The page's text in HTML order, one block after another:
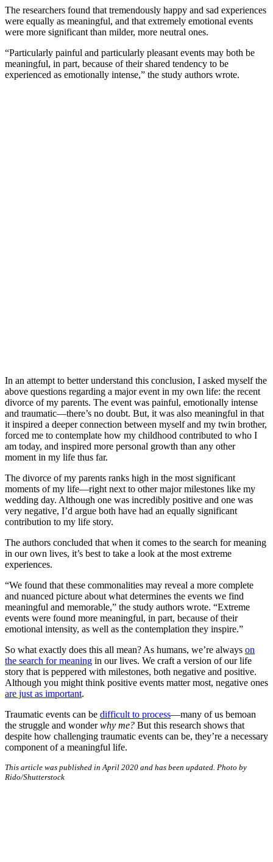
The researchers found that tremendously happy and sad experiences
were equally as meaningful, and that extremely emotional events
were more significant than milder, more neutral ones.
“Particularly painful and particularly pleasant events may both be
meaningful, in part, because of their shared tendency to be
experienced as emotionally intense,” the study authors wrote.
In an attempt to better understand this conclusion, I asked myself the
above questions regarding a major event in my own life: the recent
divorce of my parents. The event was painful, emotionally intense
and traumatic—there’s no doubt. But, it was also meaningful in that
it inspired a deeper connection between myself and my twin brother,
forced me to contemplate how my childhood contributed to who I
am today, and inspired more personal growth than any other
moment in my life thus far.
The divorce of my parents ranks high in the most significant
moments of my life—right next to other major milestones like my
wedding day. Although one was incredibly positive and one was
very negative, I’d argue both have had an equally significant
contribution to my life story.
The authors concluded that when it comes to the search for meaning
in our own lives, it’s best to take a look at the most extreme
experiences.
“We found that these commonalities may reveal a more complete
and nuanced picture about what determines the events we find
meaningful and memorable,” the study authors wrote. “Extreme
events were found more meaningful, in part, because of their
emotional intensity, as well as the contemplation they inspire.”
So what exactly does this all mean? As humans, we’re always on
the search for meaning in our lives. We craft a version of our life
story that is peppered with milestones, both negative and positive.
Although you might think positive events matter most, negative ones
are just as important.
Traumatic events can be difficult to process—many of us bemoan
the struggle and wonderwhy me? But this research shows that
despite how challenging traumatic events can be, they’re a necessary
component of a meaningful life.
This article was published in April 2020 and has been updated. Photo by
Rido/Shutterstock